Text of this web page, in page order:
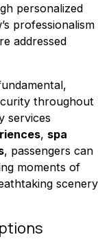
personalized
professionalism
addressed
throughout
services
, spa
, passengers can
moments of
scenery